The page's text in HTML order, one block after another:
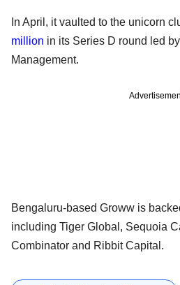
In April, it vaulted to the unicorn
million in its Series D round led
Management.
Bengaluru-based Groww is
including Tiger Global, Sequoia
Combinator and Ribbit Capital.